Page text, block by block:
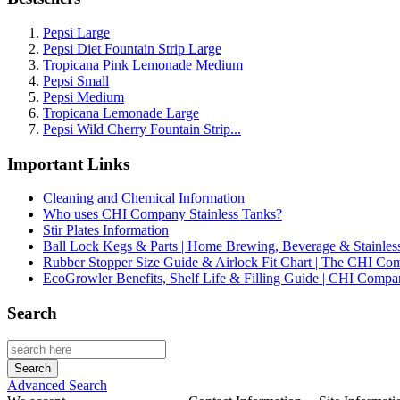
Pepsi Large
Pepsi Diet Fountain Strip Large
Tropicana Pink Lemonade Medium
Pepsi Small
Pepsi Medium
Tropicana Lemonade Large
Pepsi Wild Cherry Fountain Strip...
Important Links
Cleaning and Chemical Information
Who uses CHI Company Stainless Tanks?
Stir Plates Information
Ball Lock Kegs & Parts | Home Brewing, Beverage &
Rubber Stopper Size Guide & Airlock Fit Chart | The CHI
EcoGrowler Benefits, Shelf Life & Filling Guide | CHI
Search
Advanced Search